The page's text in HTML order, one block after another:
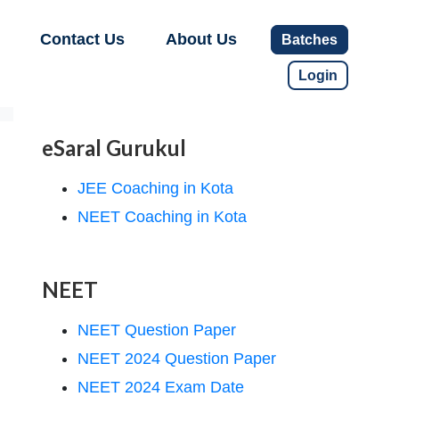
Contact Us About Us Batches
Login
eSaral Gurukul
JEE Coaching in Kota
NEET Coaching in Kota
NEET
NEET Question Paper
NEET 2024 Question Paper
NEET 2024 Exam Date